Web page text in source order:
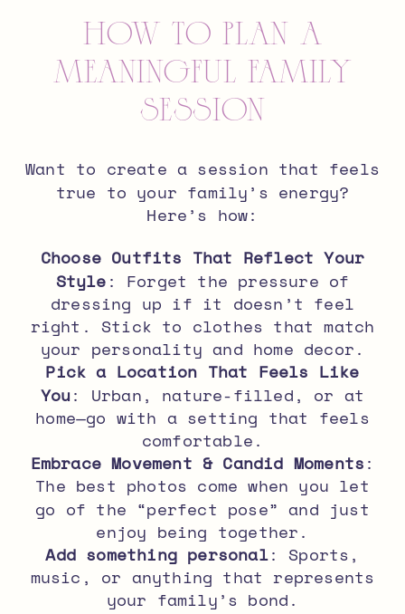
How to Plan a
Meaningful Family
Session
Want to create a session that feels
true to your family’s energy?
Here’s how:
Choose Outfits That Reflect Your
Style: Forget the pressure of
dressing up if it doesn’t feel
right. Stick to clothes that match
your personality and home decor.
Pick a Location That Feels Like
You: Urban, nature-filled, or at
home—go with a setting that feels
comfortable.
Embrace Movement & Candid Moments:
The best photos come when you let
go of the “perfect pose” and just
enjoy being together.
Add something personal: Sports,
music, or anything that represents
your family’s bond.